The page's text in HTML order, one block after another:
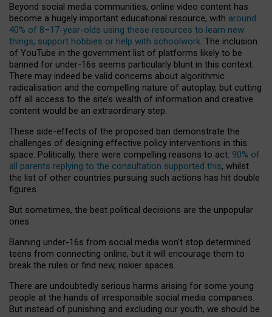
Beyond social media communities, online video content has
become a hugely important educational resource, with around
40% of 8–17-year-olds using these resources to learn new
things, support hobbies or help with schoolwork. The inclusion
of YouTube in the government list of platforms likely to be
banned for under-16s seems particularly blunt in this context.
There may indeed be valid concerns about algorithmic
radicalisation and the compelling nature of autoplay, but cutting
off all access to the site’s wealth of information and creative
content would be an extraordinary step.
These side-effects of the proposed ban demonstrate the
challenges of designing effective policy interventions in this
space. Politically, there were compelling reasons to act: 90% of
all parents replying to the consultation supported this, whilst
the list of other countries pursuing such actions has hit double
figures.
But sometimes, the best political decisions are the unpopular
ones.
Banning under-16s from social media won’t stop determined
teens from connecting online, but it will encourage them to
break the rules or find new, riskier spaces.
There are undoubtedly serious harms arising for some young
people at the hands of irresponsible social media companies.
But instead of punishing and excluding our youth, we should be